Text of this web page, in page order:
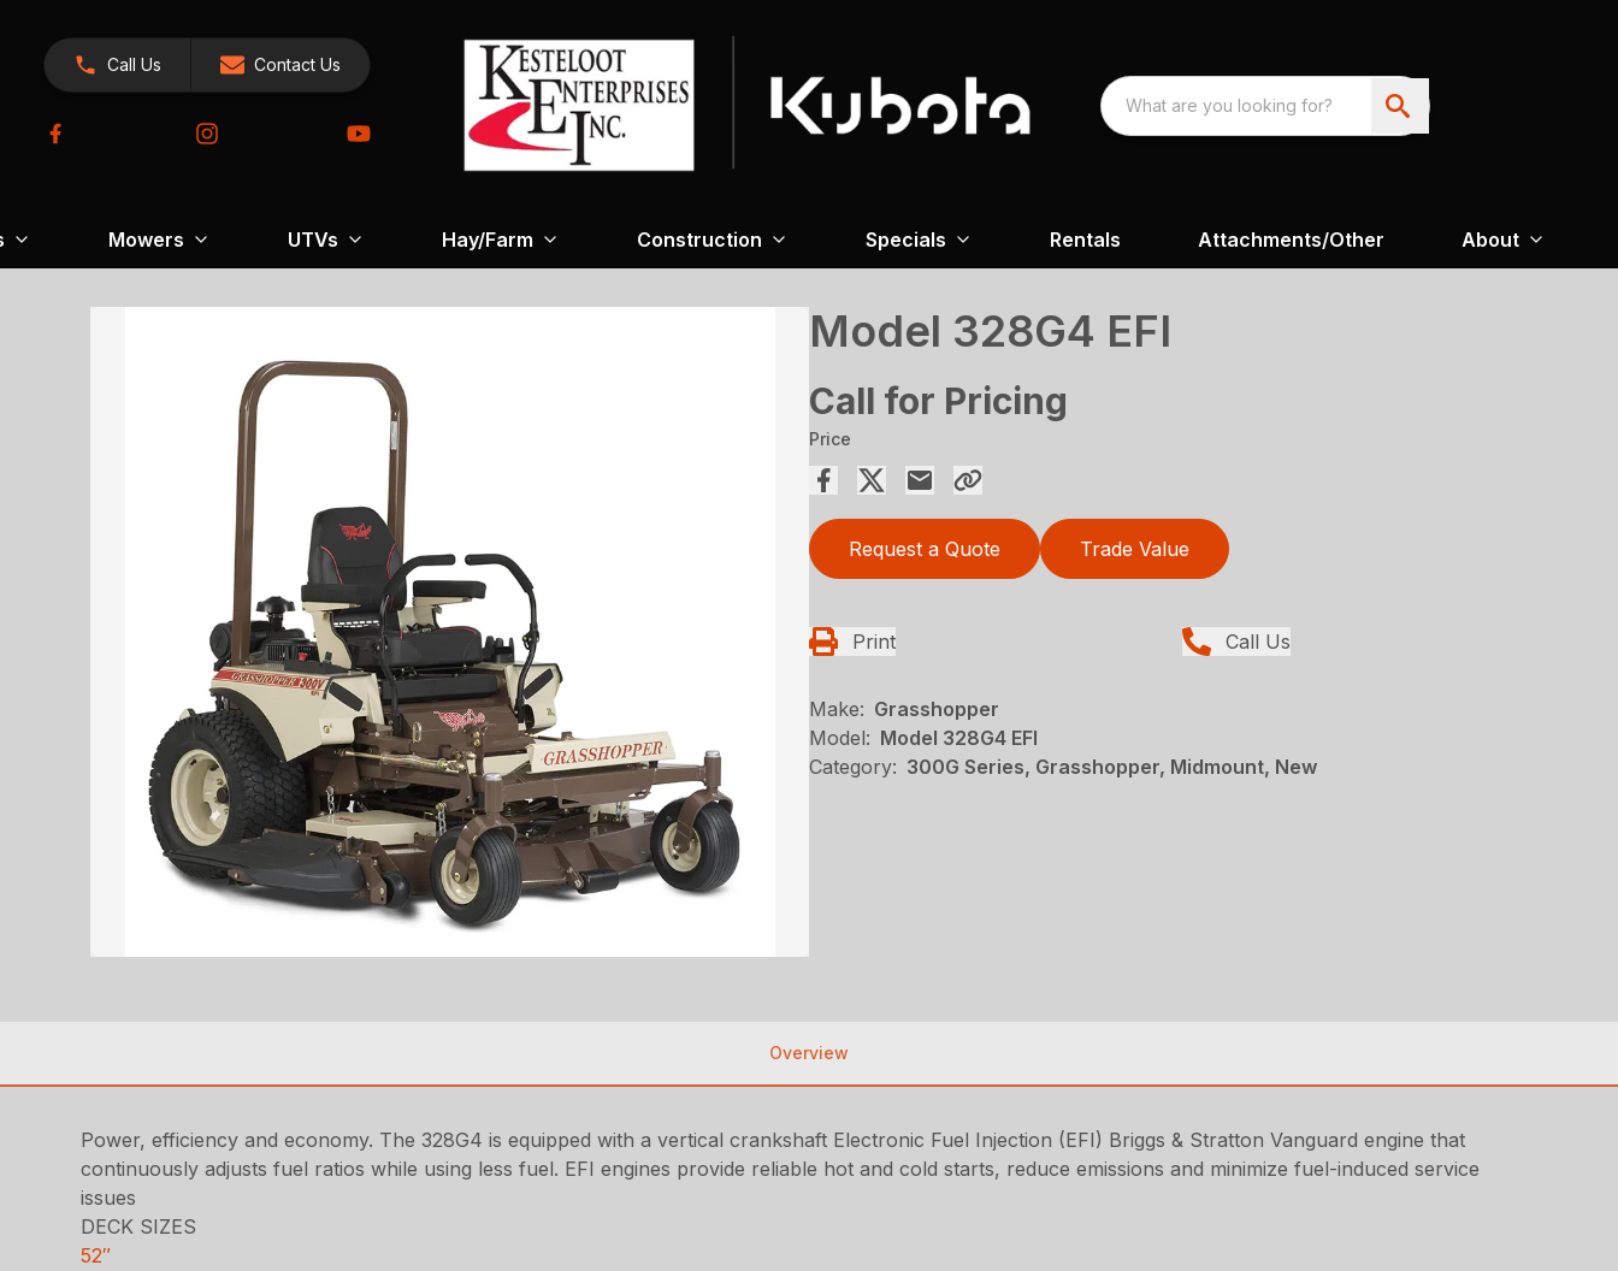
Call Us Contact Us
Mowers UTVs Hay/Farm Construction Specials Rentals Attachments/Other About
Model 328G4 EFI
Call for Pricing
Price
Request a Quote Trade Value
Print Call Us
Make: Grasshopper
Model: Model 328G4 EFI
Category: 300G Series, Grasshopper, Midmount, New
Overview
Power, efficiency and economy. The 328G4 is equipped with a vertical crankshaft Electronic Fuel Injection (EFI) Briggs & Stratton Vanguard engine that
continuously adjusts fuel ratios while using less fuel. EFI engines provide reliable hot and cold starts, reduce emissions and minimize fuel-induced service
issues
DECK SIZES
52″